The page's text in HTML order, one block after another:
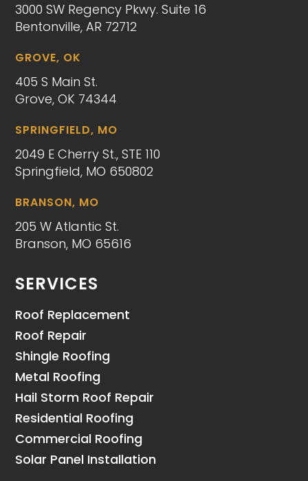
3000 SW Regency Pkwy. Suite 16
Bentonville, AR 72712
GROVE, OK
405 S Main St.
Grove, OK 74344
SPRINGFIELD, MO
2049 E Cherry St., STE 110
Springfield, MO 650802
BRANSON, MO
205 W Atlantic St.
Branson, MO 65616
SERVICES
Roof Replacement
Roof Repair
Shingle Roofing
Metal Roofing
Hail Storm Roof Repair
Residential Roofing
Commercial Roofing
Solar Panel Installation